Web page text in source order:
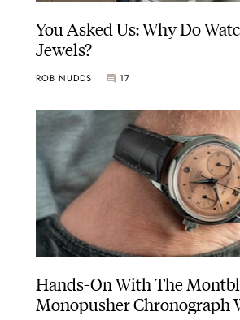
You Asked Us: Why Do
Jewels?
ROB NUDDS 17
Hands-On With The
Monopusher Chronograph